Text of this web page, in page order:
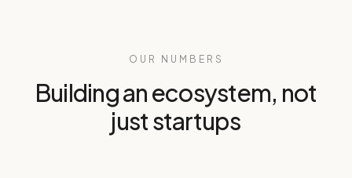
OUR NUMBERS
Building an ecosystem, not
just startups